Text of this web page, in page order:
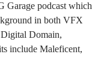
Garage podcast which
in both VFX
Domain,
include Maleficent,